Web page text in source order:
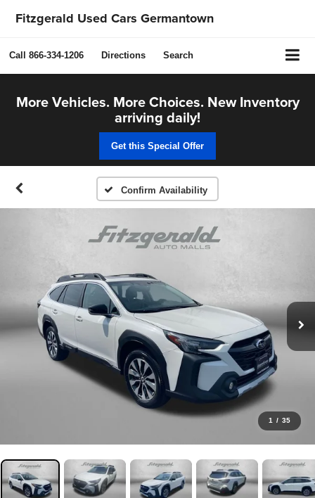
Fitzgerald Used Cars Germantown
Call 866-334-1206 Directions Search
More Vehicles. More Choices. New Inventory
arriving daily!
Get this Special Offer
Confirm Availability
1 / 35